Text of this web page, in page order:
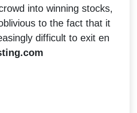
into winning stocks,
to the fact that it
difficult to exit en